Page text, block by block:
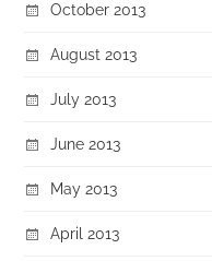
October 2013
August 2013
July 2013
June 2013
May 2013
April 2013